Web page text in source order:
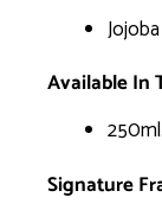
Available In
250ml.
Signature